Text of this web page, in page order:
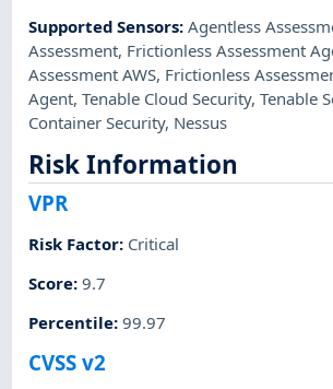
Supported Sensors:Agentless
Assessment, Frictionless Assessment
Assessment AWS, Frictionless
Agent,Tenable Cloud Security,Tenable
Container Security, Nessus
Risk Information
VPR
Risk Factor: Critical
Score:9.7
Percentile:99.97
CVSS v2